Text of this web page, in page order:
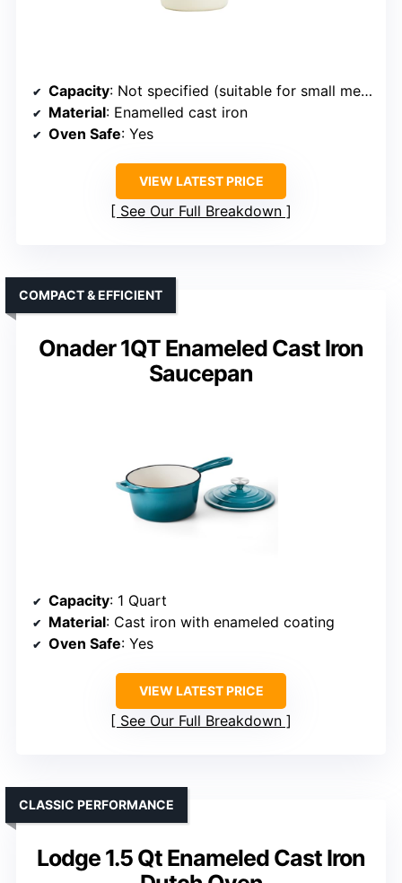
Capacity: Not specified (suitable for small meals)
Material: Enamelled cast iron
Oven Safe: Yes
VIEW LATEST PRICE
See Our Full Breakdown
Onader 1QT Enameled Cast Iron
Saucepan
COMPACT & EFFICIENT
Capacity: 1 Quart
Material: Cast iron with enameled coating
Oven Safe: Yes
VIEW LATEST PRICE
See Our Full Breakdown
Lodge 1.5 Qt Enameled Cast Iron
CLASSIC PERFORMANCE